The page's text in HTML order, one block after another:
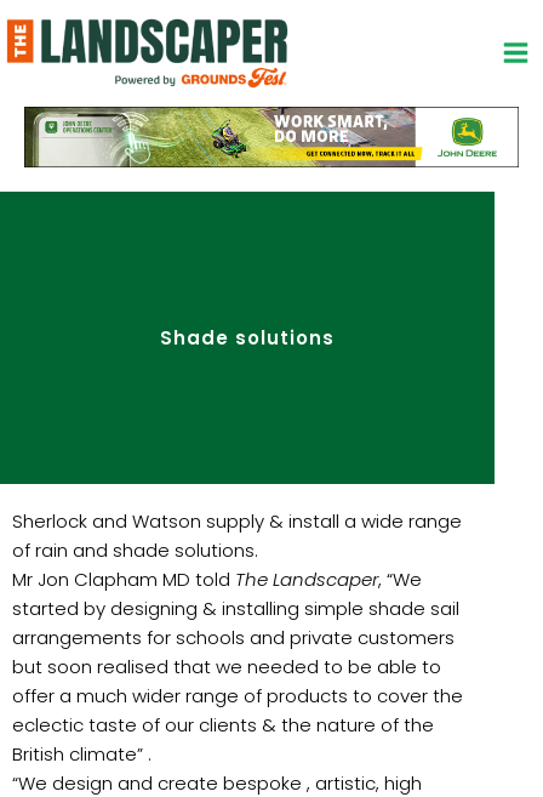
to
content
Shade solutions
Sherlock and Watson supply & install a wide range
of rain and shade solutions.
Mr Jon Clapham MD told The Landscaper, “We
started by designing & installing simple shade sail
arrangements for schools and private customers
but soon realised that we needed to be able to
offer a much wider range of products to cover the
eclectic taste of our clients & the nature of the
British climate” .
“We design and create bespoke , artistic, high